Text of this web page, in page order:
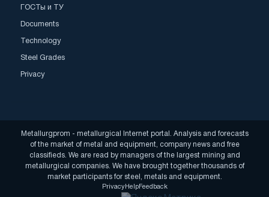
ГОСТы и ТУ
Documents
Technology
Steel Grades
Privacy
Metallurgprom - metallurgical Internet portal. Analysis and forecasts
of the market of metal and equipment, company news and free
classifieds. We are read by managers of the largest mining and
metallurgical companies. We have brought together thousands of
market participants for steel, metals and equipment.
PrivacyHelpFeedback